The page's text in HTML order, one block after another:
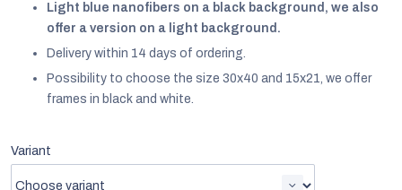
Light blue nanofibers on a black background, we also
offer a version on a light background.
Delivery within 14 days of ordering.
Possibility to choose the size 30x40 and 15x21, we offer
frames in black and white.
Variant